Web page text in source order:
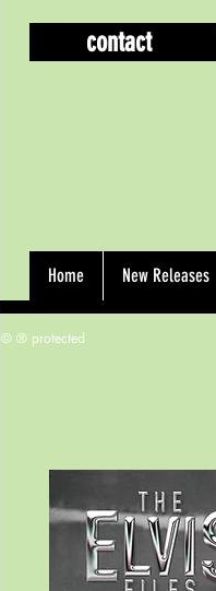
contact
Home New Releases
© ® protected